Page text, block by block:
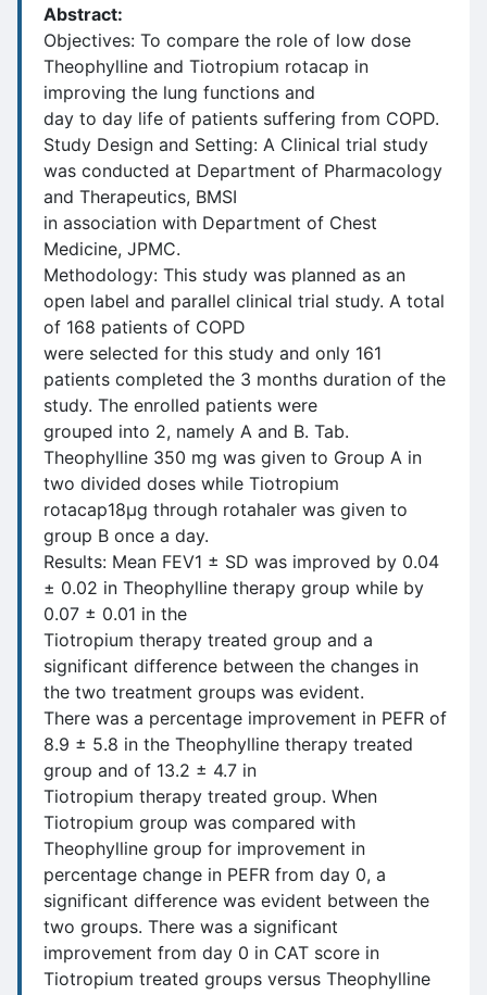
Abstract:
Objectives: To compare the role of low dose
Theophylline and Tiotropium rotacap in
improving the lung functions and
day to day life of patients suffering from COPD.
Study Design and Setting: A Clinical trial study
was conducted at Department of Pharmacology
and Therapeutics, BMSI
in association with Department of Chest
Medicine, JPMC.
Methodology: This study was planned as an
open label and parallel clinical trial study. A total
of 168 patients of COPD
were selected for this study and only 161
patients completed the 3 months duration of the
study. The enrolled patients were
grouped into 2, namely A and B. Tab.
Theophylline 350 mg was given to Group A in
two divided doses while Tiotropium
rotacap18μg through rotahaler was given to
group B once a day.
Results: Mean FEV1 ± SD was improved by 0.04
± 0.02 in Theophylline therapy group while by
0.07 ± 0.01 in the
Tiotropium therapy treated group and a
significant difference between the changes in
the two treatment groups was evident.
There was a percentage improvement in PEFR of
8.9 ± 5.8 in the Theophylline therapy treated
group and of 13.2 ± 4.7 in
Tiotropium therapy treated group. When
Tiotropium group was compared with
Theophylline group for improvement in
percentage change in PEFR from day 0, a
significant difference was evident between the
two groups. There was a significant
improvement from day 0 in CAT score in
Tiotropium treated groups versus Theophylline